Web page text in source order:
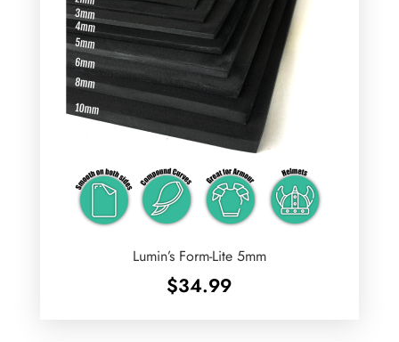
Lumin’s Form-Lite 5mm
$34.99